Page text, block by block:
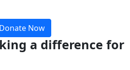
Donate Now
a difference for